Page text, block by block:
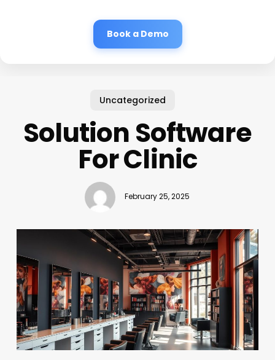
Book a Demo
Uncategorized
Solution Software
For Clinic
February 25, 2025